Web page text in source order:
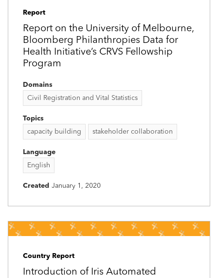
Report
Report on the University of Melbourne,
Bloomberg Philanthropies Data for
Health Initiative’s CRVS Fellowship
Program
Domains
Civil Registration and Vital Statistics
Topics
capacity building
stakeholder collaboration
Language
English
Created January 1, 2020
Country Report
Introduction of Iris Automated